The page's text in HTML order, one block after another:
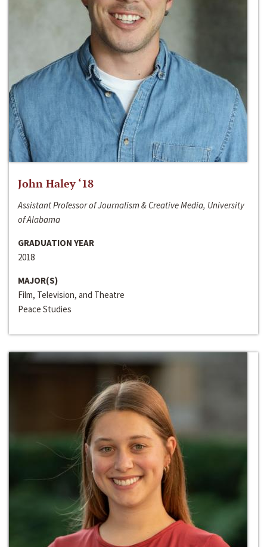
John Haley ‘18
Assistant Professor of Journalism & Creative Media, University
of Alabama
GRADUATION YEAR
2018
MAJOR(S)
Film, Television, and Theatre
Peace Studies